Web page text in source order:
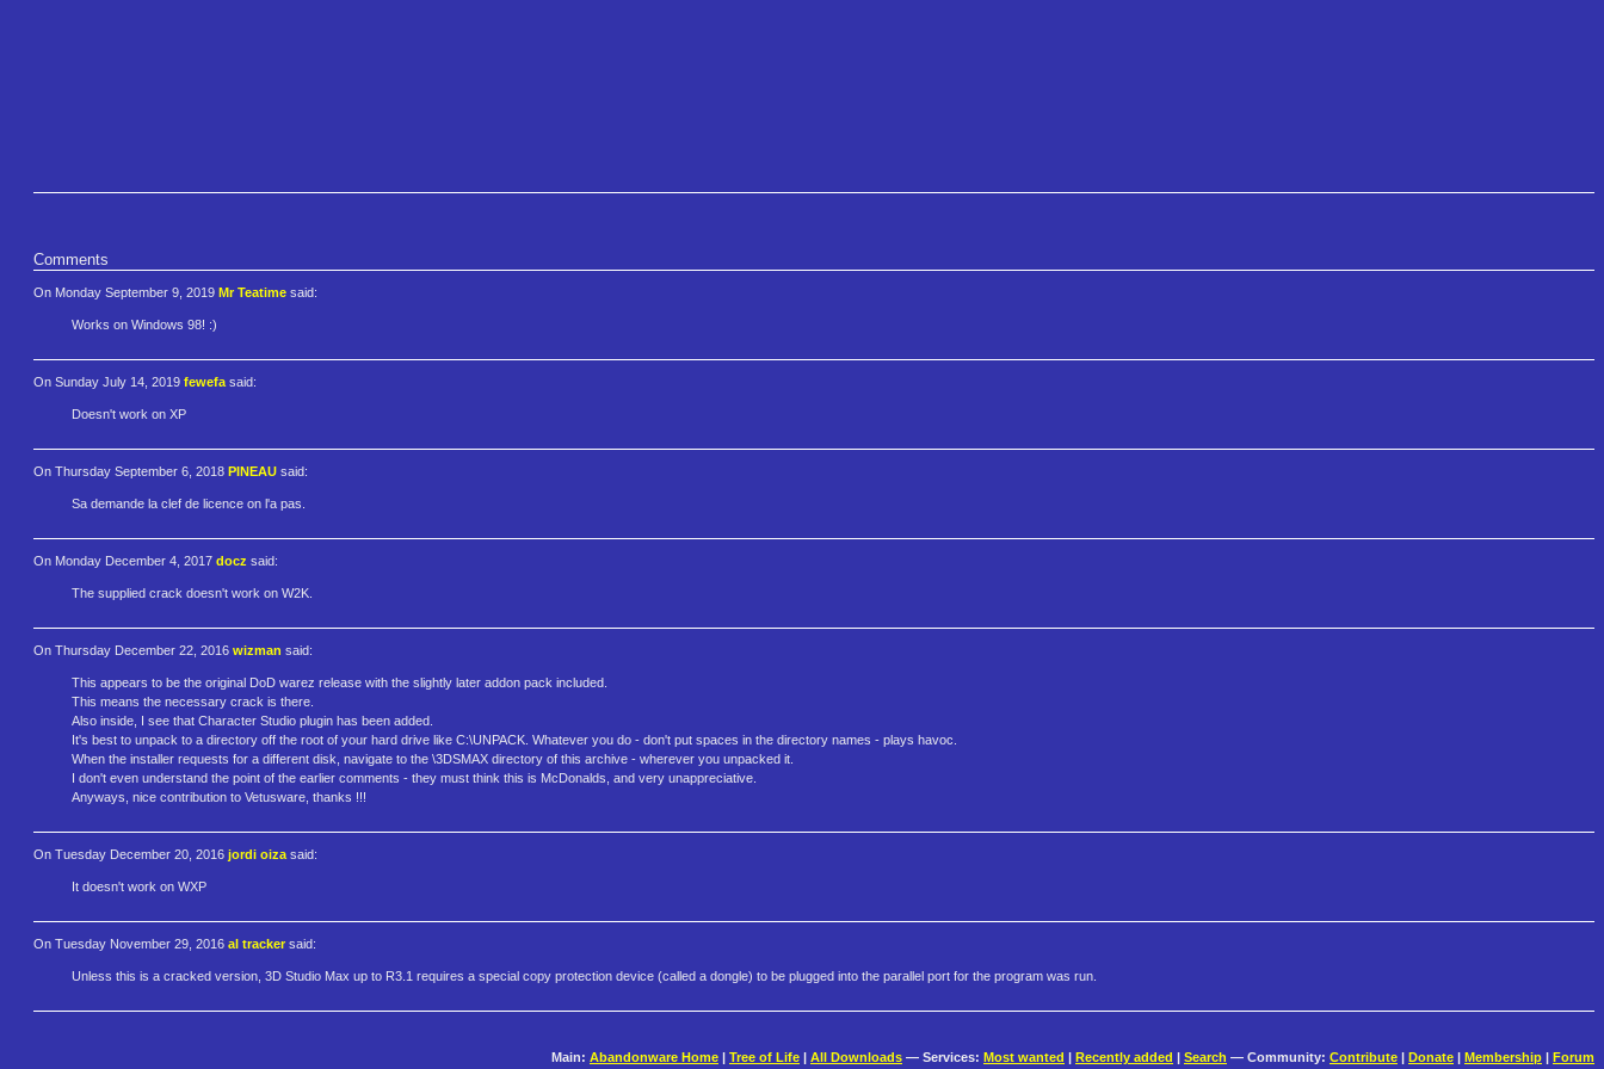
Comments
On Monday September 9, 2019 Mr Teatime said:
Works on Windows 98! :)
On Sunday July 14, 2019 fewefasaid:
Doesn't work on XP
On Thursday September 6, 2018 PINEAU said:
Sa demande la clef de licence on l'a pas.
On Monday December 4, 2017 docz said:
The supplied crack doesn't work on W2K.
On Thursday December 22, 2016 wizman said:
This appears to be the original DoD warez release with the slightly later addon pack included.
This means the necessary crack is there.
Also inside, I see that Character Studio plugin has been added.
It's best to unpack to a directory off the root of your hard drive like C:\UNPACK. Whatever you do - don't put spaces in the directory names - plays havoc.
When the installer requests for a different disk, navigate to the \3DSMAX directory of this archive - wherever you unpacked it.
I don't even understand the point of the earlier comments - they must think this is McDonalds, and very unappreciative.
Anyways, nice contribution to Vetusware, thanks !!!
On Tuesday December 20, 2016 jordi oiza said:
It doesn't work on WXP
On Tuesday November 29, 2016 al tracker said:
Unless this is a cracked version, 3D Studio Max up to R3.1 requires a special copy protection device (called a dongle) to be plugged into the parallel port for the program was run.
Main: Abandonware Home Tree of Life All Downloads — Services: Most wanted Recently added Search — Community: Contribute Donate Membership Forum